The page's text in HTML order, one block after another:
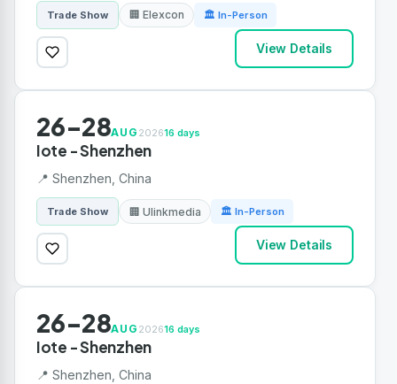
Trade Show 🏢 Elexcon 🏛 In-Person
View Details
26-28AUG 202616 days
Iote - Shenzhen
📍 Shenzhen, China
Trade Show 🏢 Ulinkmedia 🏛 In-Person
View Details
26-28AUG 202616 days
Iote - Shenzhen
📍 Shenzhen, China